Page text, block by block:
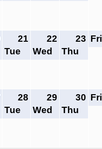
21
Tue
22
Wed
23
Thu
Fri
28
Tue
29
Wed
30
Thu
Fri